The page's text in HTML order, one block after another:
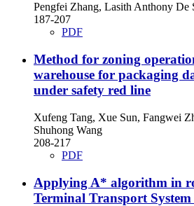
Pengfei Zhang, Lasith Anthony De
187-207
PDF
Method for zoning
warehouse for packaging
under safety red line
Xufeng Tang, Xue Sun, Fangwei
Shuhong Wang
208-217
PDF
Applying A* algorithm in
Terminal Transport